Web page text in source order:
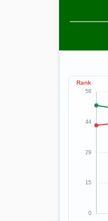
58
44
29
15
0
Rank